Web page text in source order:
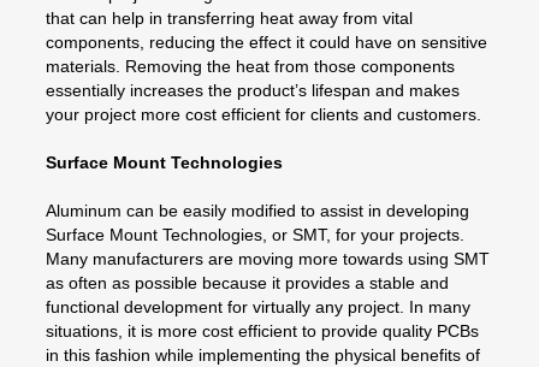
that can help in transferring heat away from vital
components, reducing the effect it could have on sensitive
materials. Removing the heat from those components
essentially increases the product’s lifespan and makes
your project more cost efficient for clients and customers.
Surface Mount Technologies
Aluminum can be easily modified to assist in developing
Surface Mount Technologies, or SMT, for your projects.
Many manufacturers are moving more towards using SMT
as often as possible because it provides a stable and
functional development for virtually any project. In many
situations, it is more cost efficient to provide quality PCBs
in this fashion while implementing the physical benefits of